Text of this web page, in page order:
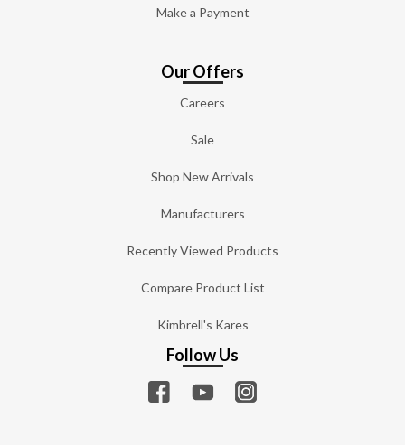
Make a Payment
Our Offers
Careers
Sale
Shop New Arrivals
Manufacturers
Recently Viewed Products
Compare Product List
Kimbrell's Kares
Follow Us